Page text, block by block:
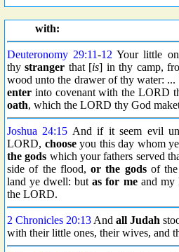
with:
Deuteronomy 29:11-12 Your little
thystranger that [is] in thy camp,
wood unto the drawer of thy water: ...
enter into covenant with the LORD
oath, which the LORD thy God
Joshua 24:15 And if it seem evil
LORD, chooseyou this day whom
the gods which your fathers served
side of the flood,or the godsof the
land ye dwell: butas for meand my
the LORD.
2 Chronicles 20:13 And all Judah
with their little ones, their wives, and